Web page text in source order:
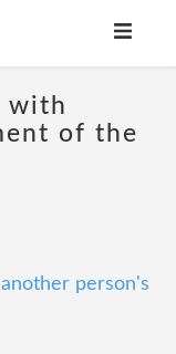
with
of the
person's